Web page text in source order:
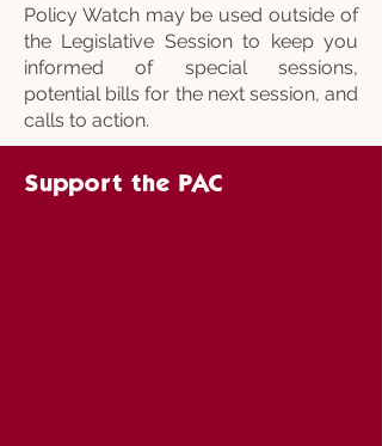
Policy Watch may be used outside of
the Legislative Session to keep you
informed of special sessions,
potential bills for the next session, and
calls to action.
Support the PAC